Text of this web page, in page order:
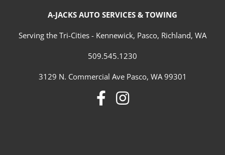
A-JACKS AUTO SERVICES & TOWING
Serving the Tri-Cities - Kennewick, Pasco, Richland, WA
509.545.1230
3129 N. Commercial Ave Pasco, WA 99301